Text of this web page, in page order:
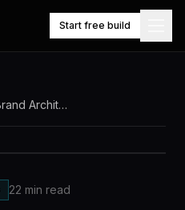
Start free build
Why Traditional Brand Architecture Fails Digital Businesses
22 min read